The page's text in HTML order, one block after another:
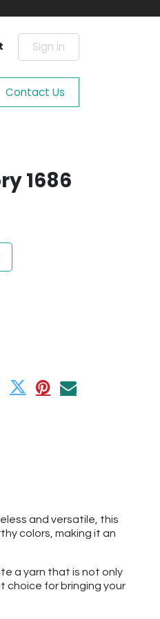
Sign in
Contact Us
1686
and versatile, this
colors, making it an
a yarn that is not only
choice for bringing your